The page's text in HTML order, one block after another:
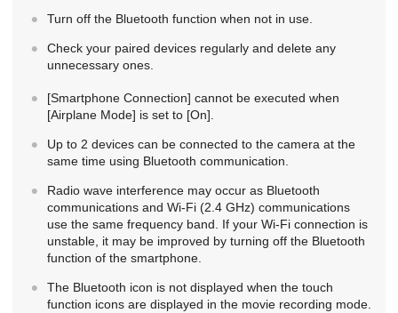
Turn off the Bluetooth function when not in use.
Check your paired devices regularly and delete any
unnecessary ones.
[Smartphone Connection] cannot be executed when
[Airplane Mode] is set to [On]
Up to 2 devices can be connected to the camera at the
same time using Bluetooth communication.
Radio wave interference may occur as Bluetooth
communications and Wi-Fi (2.4 GHz) communications
use the same frequency band. If your Wi-Fi connection is
unstable, it may be improved by turning off the Bluetooth
function of the smartphone.
The Bluetooth icon is not displayed when the touch
function icons are displayed in the movie recording mode.